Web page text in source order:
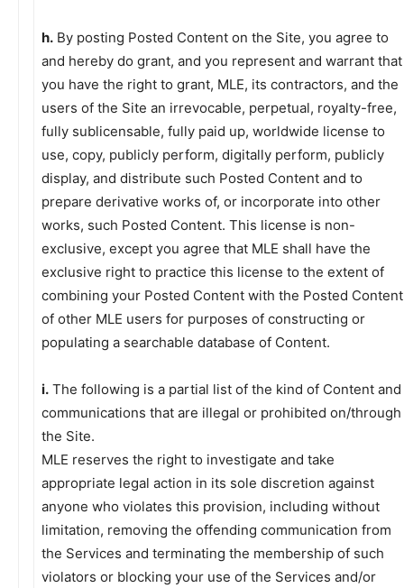
h. By posting Posted Content on the Site, you agree to
and hereby do grant, and you represent and warrant that
you have the right to grant, MLE, its contractors, and the
users of the Site an irrevocable, perpetual, royalty-free,
fully sublicensable, fully paid up, worldwide license to
use, copy, publicly perform, digitally perform, publicly
display, and distribute such Posted Content and to
prepare derivative works of, or incorporate into other
works, such Posted Content. This license is non-
exclusive, except you agree that MLE shall have the
exclusive right to practice this license to the extent of
combining your Posted Content with the Posted Content
of other MLE users for purposes of constructing or
populating a searchable database of Content.
i. The following is a partial list of the kind of Content and
communications that are illegal or prohibited on/through
the Site.
MLE reserves the right to investigate and take
appropriate legal action in its sole discretion against
anyone who violates this provision, including without
limitation, removing the offending communication from
the Services and terminating the membership of such
violators or blocking your use of the Services and/or